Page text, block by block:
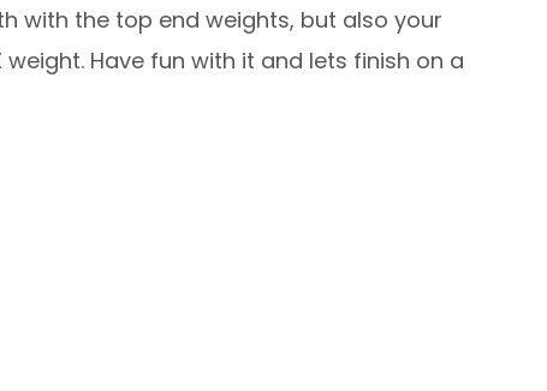
with the top end weights, but also your
Have fun with it and lets finish on a